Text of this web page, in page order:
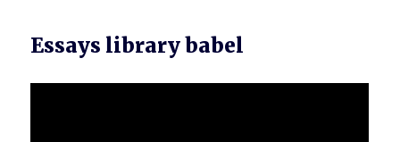
Essays library babel